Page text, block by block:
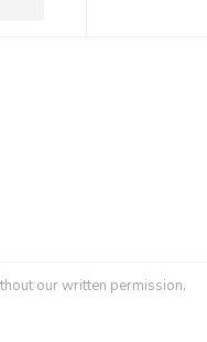
our written permission.